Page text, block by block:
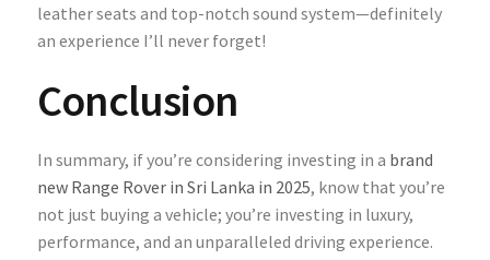
leather seats and top-notch sound system—definitely
an experience I’ll never forget!
Conclusion
In summary, if you’re considering investing in a brand
new Range Rover in Sri Lanka in 2025, know that you’re
not just buying a vehicle; you’re investing in luxury,
performance, and an unparalleled driving experience.